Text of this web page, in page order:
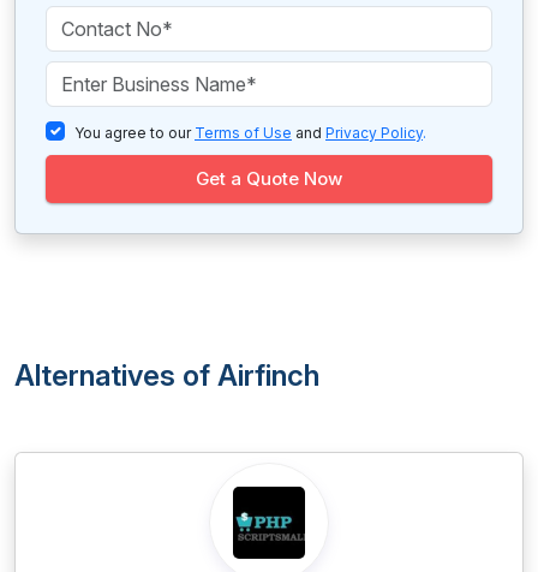
You agree to our Terms of Use and Privacy Policy.
Get a Quote Now
Alternatives of Airfinch